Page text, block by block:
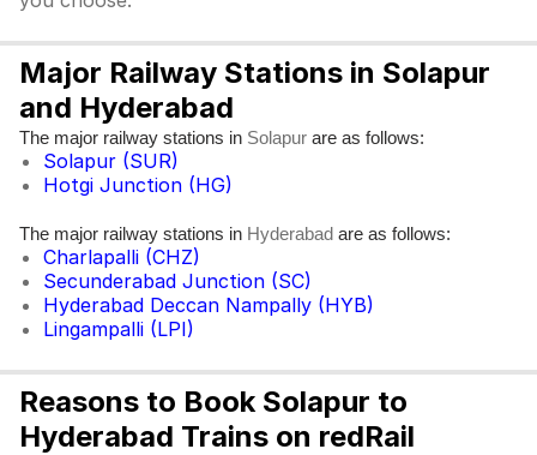
Major Railway Stations in Solapur
and Hyderabad
The major railway stations in Solapur are as follows:
Solapur (SUR)
Hotgi Junction (HG)
The major railway stations in Hyderabad are as follows:
Charlapalli (CHZ)
Secunderabad Junction (SC)
Hyderabad Deccan Nampally (HYB)
Lingampalli (LPI)
Reasons to Book Solapur to
Hyderabad Trains on redRail